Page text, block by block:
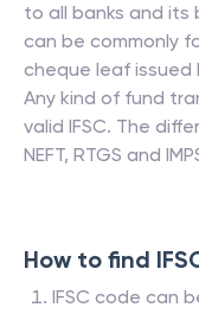
to all banks and its
can be commonly
cheque leaf issued
Any kind of fund
valid IFSC. The
NEFT, RTGS and
How to find
IFSC code can